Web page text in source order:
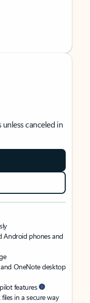
canceled in
Android phones and
OneNote desktop
features
in a secure way